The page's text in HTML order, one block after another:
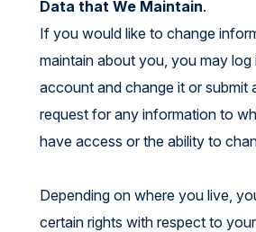
Data that We Maintain.
If you would like to change
maintain about you, you may
account and change it or submit
request for any information to
have access or the ability to
Depending on where you live,
certain rights with respect to